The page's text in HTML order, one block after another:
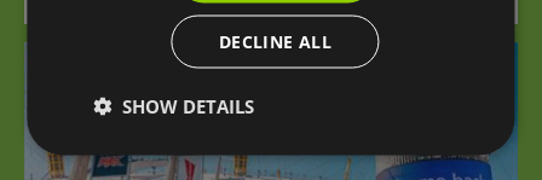
DECLINE ALL
SHOW DETAILS